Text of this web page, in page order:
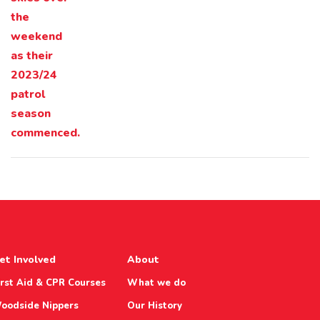
Involved
Aid & CPR Courses
Nippers
About
What we do
Our History